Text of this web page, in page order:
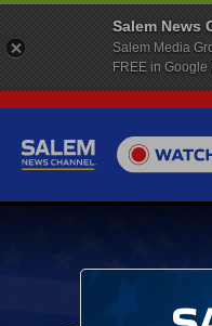
Salem News
Salem Media
FREE in Google